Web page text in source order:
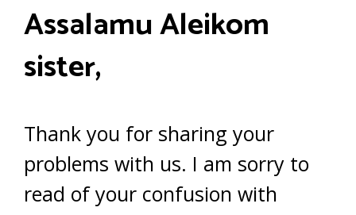
Assalamu Aleikom
sister,
Thank you for sharing your
problems with us. I am sorry to
read of your confusion with